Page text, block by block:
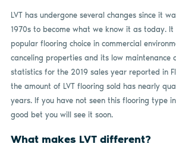
LVT has undergone several changes since it
1970s to become what we know it as today.
popular flooring choice in commercial
canceling properties and its low maintenance
statistics for the 2019 sales year reported in
the amount of LVT flooring sold has nearly
years. If you have not seen this flooring type
good bet you will see it soon.
What makes LVT different?